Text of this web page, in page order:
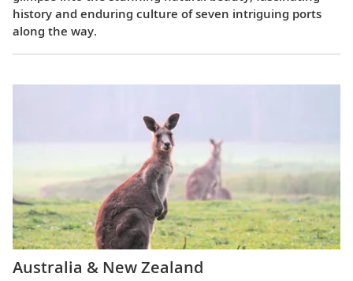
history and enduring culture of seven intriguing ports
along the way.
Australia & New Zealand